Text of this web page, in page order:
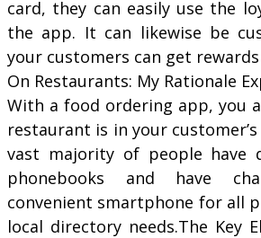
card, they can easily use the
the app. It can likewise be
your customers can get
On Restaurants: My Rationale
With a food ordering app, you
restaurant is in your
vast majority of people have
phonebooks and have
convenient smartphone for all
local directory needs.The Key